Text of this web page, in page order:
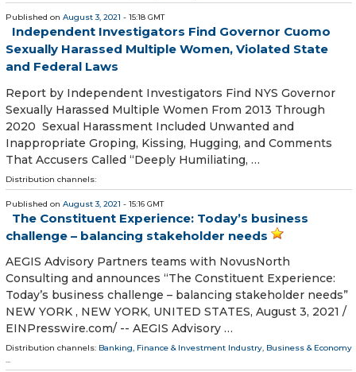
Published on August 3, 2021 - 15:18 GMT
Independent Investigators Find Governor Cuomo
Sexually Harassed Multiple Women, Violated State
and Federal Laws
Report by Independent Investigators Find NYS Governor
Sexually Harassed Multiple Women From 2013 Through
2020 Sexual Harassment Included Unwanted and
Inappropriate Groping, Kissing, Hugging, and Comments
That Accusers Called “Deeply Humiliating, …
Distribution channels:
Published on August 3, 2021 - 15:16 GMT
The Constituent Experience: Today’s business
challenge – balancing stakeholder needs
AEGIS Advisory Partners teams with NovusNorth
Consulting and announces “The Constituent Experience:
Today’s business challenge – balancing stakeholder needs”
NEW YORK , NEW YORK, UNITED STATES, August 3, 2021 /⁨
EINPresswire.com⁩/ -- AEGIS Advisory …
Distribution channels: Banking, Finance & Investment Industry, Business & Economy
...